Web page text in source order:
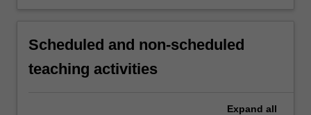
Scheduled and non-scheduled
teaching activities
Expand all